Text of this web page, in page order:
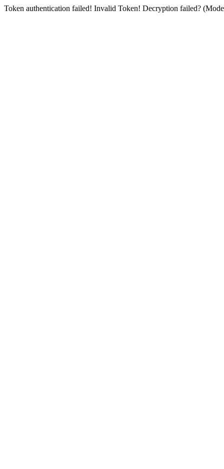
Token authentication failed! Invalid Token! Decryption failed?